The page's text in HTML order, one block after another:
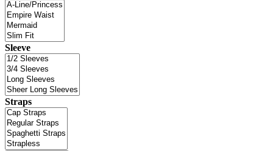
Sleeve
Straps